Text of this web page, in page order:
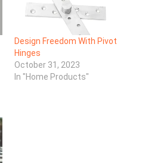
Design Freedom With Pivot
Hinges
October 31, 2023
In "Home Products"